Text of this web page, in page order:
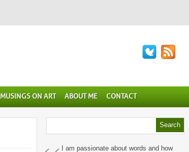
MUSINGS ON ART ABOUT ME CONTACT
I am passionate about words and how